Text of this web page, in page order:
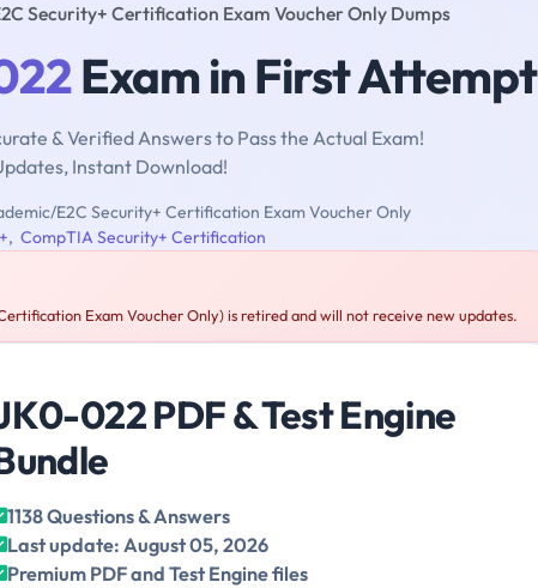
Security+ Certification Exam Voucher Only Dumps
Exam in First Attempt
& Verified Answers to Pass the Actual Exam!
Instant Download!
E2C Security+ Certification Exam Voucher Only
, CompTIA Security+ Certification
Exam Voucher Only) is retired and will not receive new updates.
022 PDF & Test Engine
1138 Questions & Answers
Last update: August 05, 2026
Premium PDF and Test Engine files